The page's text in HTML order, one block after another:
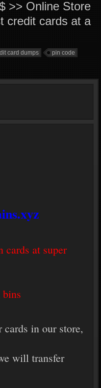
>> Online Store
credit cards at a
card dumps pin code
cards at super
in our store,
will transfer